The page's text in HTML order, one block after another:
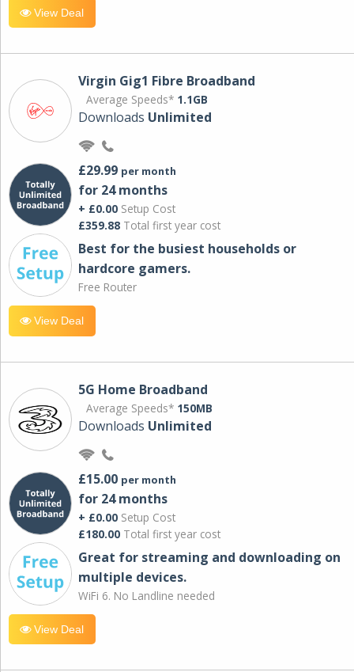
View Deal
Virgin Gig1 Fibre Broadband
Average Speeds* 1.1GB
Downloads Unlimited
£29.99 per month
for 24 months
+ £0.00 Setup Cost
£359.88 Total first year cost
Best for the busiest households or
hardcore gamers.
Free Router
View Deal
5G Home Broadband
Average Speeds* 150MB
Downloads Unlimited
£15.00 per month
for 24 months
+ £0.00 Setup Cost
£180.00 Total first year cost
Great for streaming and downloading on
multiple devices.
WiFi 6. No Landline needed
View Deal